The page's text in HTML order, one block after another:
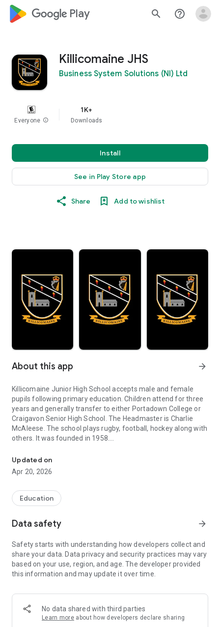
google_logo Play search help_outline
Killicomaine JHS
Business System Solutions (NI) Ltd
Everyone info
1K+
Downloads
Install
See in Play Store app
Share Add to wishlist
About this app arrow_forward
Killicomaine Junior High School accepts male and female
pupils following primary education. Children attend for three
years and generally transfer to either Portadown College or
Craigavon Senior High School. The Headmaster is Charlie
McAleese. The school plays rugby, football, hockey along with
others. It was founded in 1958.
Download the app to be kept up to date with all that goes on
at KJHS.
Updated on
Apr 20, 2026
Education
Data safety arrow_forward
Safety starts with understanding how developers collect and
share your data. Data privacy and security practices may vary
based on your use, region, and age. The developer provided
this information and may update it over time.
No data shared with third parties
Learn more about how developers declare sharing